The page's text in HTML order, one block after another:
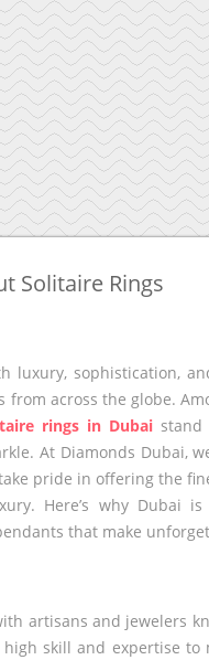
Solitaire Rings
luxury, sophistication,
across the globe.
rings in Dubai
At Diamonds Dubai,
pride in offering the
Here’s why Dubai
that make
artisans and jewelers
skill and expertise to